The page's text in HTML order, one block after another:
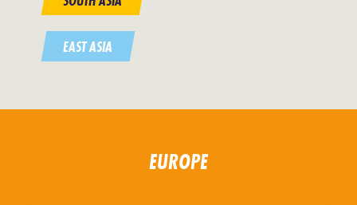
EAST ASIA
EUROPE